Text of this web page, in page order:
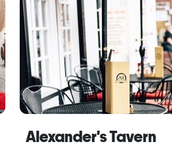
Alexander's Tavern